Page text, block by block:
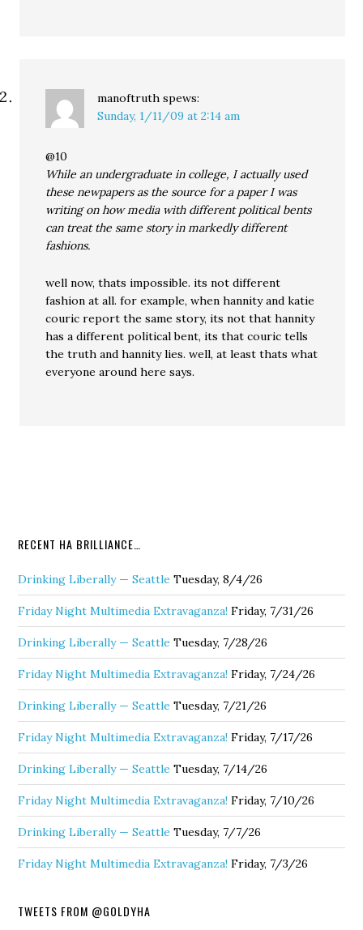
manoftruth spews:
Sunday, 1/11/09 at 2:14 am
@10
While an undergraduate in college, I actually used
these newpapers as the source for a paper I was
writing on how media with different political bents
can treat the same story in markedly different
fashions.
well now, thats impossible. its not different
fashion at all. for example, when hannity and katie
couric report the same story, its not that hannity
has a different political bent, its that couric tells
the truth and hannity lies. well, at least thats what
everyone around here says.
RECENT HA BRILLIANCE…
Drinking Liberally — Seattle Tuesday, 8/4/26
Friday Night Multimedia Extravaganza! Friday, 7/31/26
Drinking Liberally — Seattle Tuesday, 7/28/26
Friday Night Multimedia Extravaganza! Friday, 7/24/26
Drinking Liberally — Seattle Tuesday, 7/21/26
Friday Night Multimedia Extravaganza! Friday, 7/17/26
Drinking Liberally — Seattle Tuesday, 7/14/26
Friday Night Multimedia Extravaganza! Friday, 7/10/26
Drinking Liberally — Seattle Tuesday, 7/7/26
Friday Night Multimedia Extravaganza! Friday, 7/3/26
TWEETS FROM @GOLDYHA